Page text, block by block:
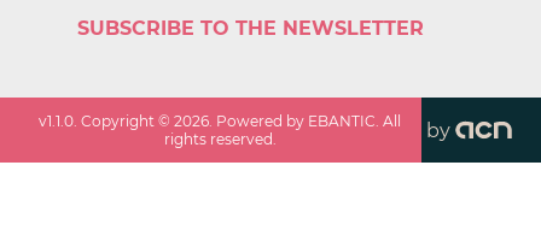
SUBSCRIBE TO THE NEWSLETTER
v1.1.0. Copyright ©2026. Powered by EBANTIC. All
rights reserved.
by